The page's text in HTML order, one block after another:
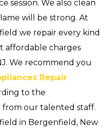
session. We also clean
will be strong. At
we repair every kind
affordable charges
We recommend you
Repair
to the
our talented staff.
in Bergenfield, New